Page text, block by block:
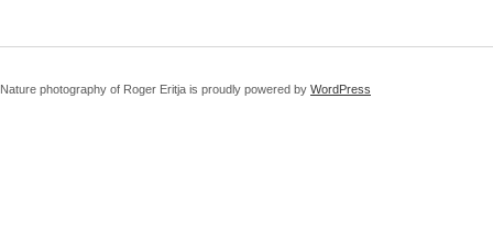
Nature photography of Roger Eritja is proudly powered by WordPress